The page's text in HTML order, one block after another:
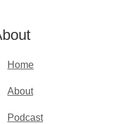
Home
About
Podcast